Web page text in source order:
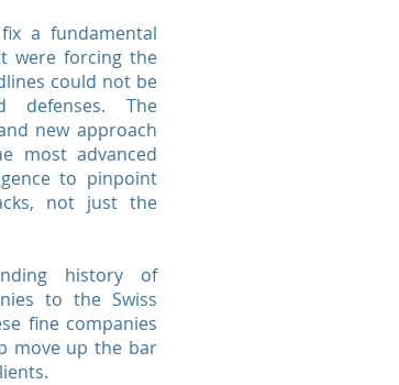
a fundamental
were forcing the
could not be
defenses. The
new approach
most advanced
to pinpoint
not just the
history of
to the Swiss
fine companies
move up the bar